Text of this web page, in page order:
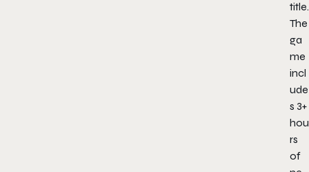
title.
The
ga
me
incl
ude
s 3+
hou
rs
of